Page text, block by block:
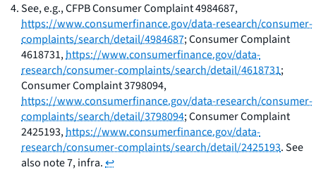
See, e.g.,CFPB Consumer Complaint 4984687,
https://www.consumerfinance.gov/data-research/consumer-
complaints/search/detail/4984687; Consumer Complaint
4618731,https://www.consumerfinance.gov/data-
research/consumer-complaints/search/detail/4618731;
Consumer Complaint 3798094,
https://www.consumerfinance.gov/data-research/consumer-
complaints/search/detail/3798094; Consumer Complaint
2425193,https://www.consumerfinance.gov/data-
research/consumer-complaints/search/detail/2425193. See
also note 7,infra.↩